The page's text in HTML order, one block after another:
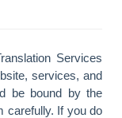
Services
services, and
be bound by the
carefully. If you do